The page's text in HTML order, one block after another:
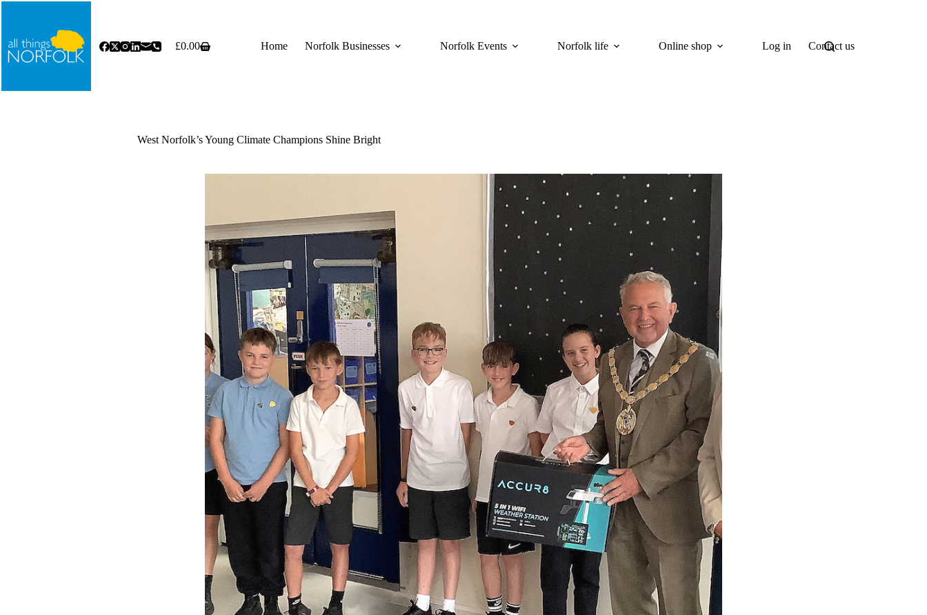
Skip
Shopping
£0.00 Home Norfolk Businesses Norfolk Events Norfolk life Online shop Log in Contact us
West Norfolk’s Young Climate Champions Shine Bright